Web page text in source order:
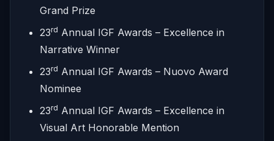
Grand Prize
23rd Annual IGF Awards – Excellence in
Narrative Winner
23rd Annual IGF Awards – Nuovo Award
Nominee
23rd Annual IGF Awards – Excellence in
Visual Art Honorable Mention